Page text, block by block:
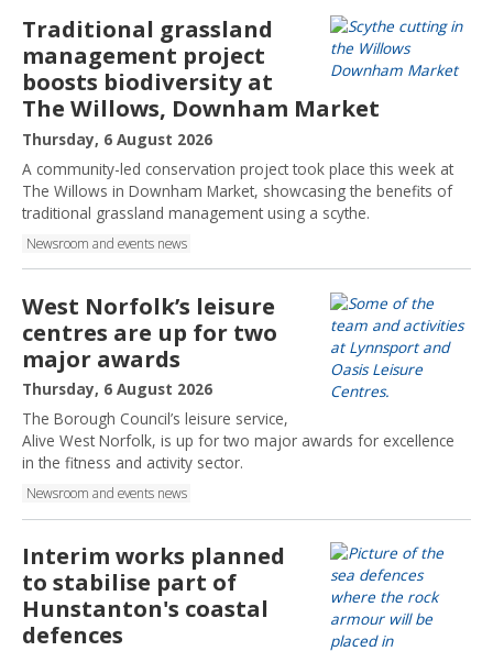
Traditional grassland
management project
boosts biodiversity at
The Willows, Downham Market
P
u
b
l
i
s
h
d
:
Thursday, 6 August 2026
A community-led conservation project took place this week at
The Willows in Downham Market, showcasing the benefits of
traditional grassland management using a scythe.
Newsroom and events news
West Norfolk’s leisure
centres are up for two
major awards
P
u
b
l
s
h
d
:
Thursday, 6 August 2026
The Borough Council’s leisure service,
Alive West Norfolk, is up for two major awards for excellence
in the fitness and activity sector.
Newsroom and events news
Interim works planned
to stabilise part of
Hunstanton's coastal
defences